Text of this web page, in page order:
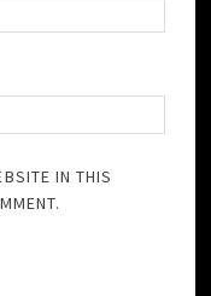
IN THIS